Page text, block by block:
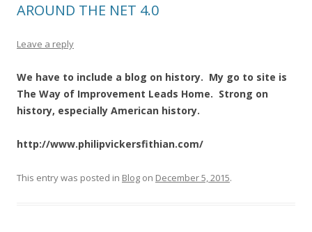
AROUND THE NET 4.0
Leave a reply
We have to include a blog on history. My go to site is
The Way of Improvement Leads Home. Strong on
history, especially American history.
http://www.philipvickersfithian.com/
This entry was posted in Blog on December 5, 2015.